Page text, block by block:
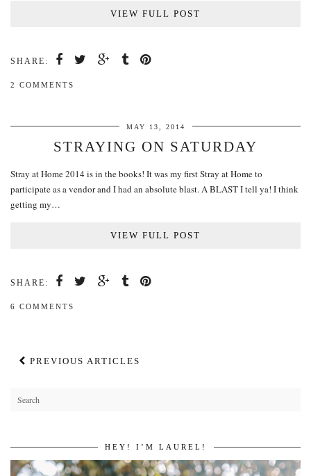
VIEW FULL POST
SHARE:
2 COMMENTS
MAY 13, 2014
STRAYING ON SATURDAY
Stray at Home 2014 is in the books! It was my first Stray at Home to
participate as a vendor and I had an absolute blast. A BLAST I tell ya! I think
getting my…
VIEW FULL POST
SHARE:
6 COMMENTS
PREVIOUS ARTICLES
HEY! I’M LAUREL!